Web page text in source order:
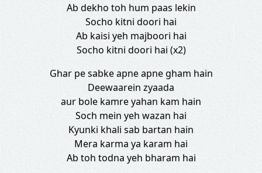
Ab dekho toh hum paas lekin
Socho kitni doori hai
Ab kaisi yeh majboori hai
Socho kitni doori hai (x2)
Ghar pe sabke apne apne gham hain
Deewaarein zyaada
aur bole kamre yahan kam hain
Soch mein yeh wazan hai
Kyunki khali sab bartan hain
Mera karma ya karam hai
Ab toh todna yeh bharam hai